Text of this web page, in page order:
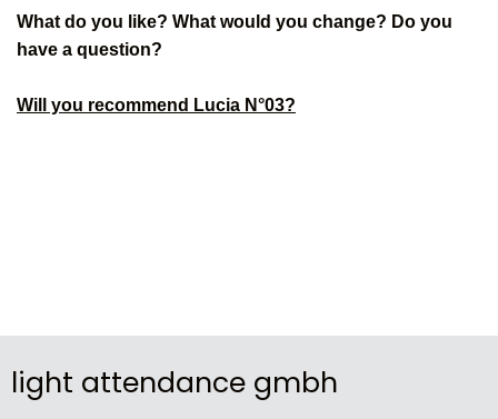
What do you like? What would you change? Do you
have a question?
Will you recommend Lucia N°03?
light attendance gmbh